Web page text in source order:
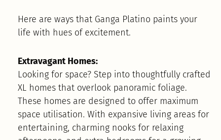
Here are ways that Ganga Platino paints your
life with hues of excitement.
Extravagant Homes:
Looking for space? Step into thoughtfully crafted
XL homes that overlook panoramic foliage.
These homes are designed to offer maximum
space utilisation. With expansive living areas for
entertaining, charming nooks for relaxing